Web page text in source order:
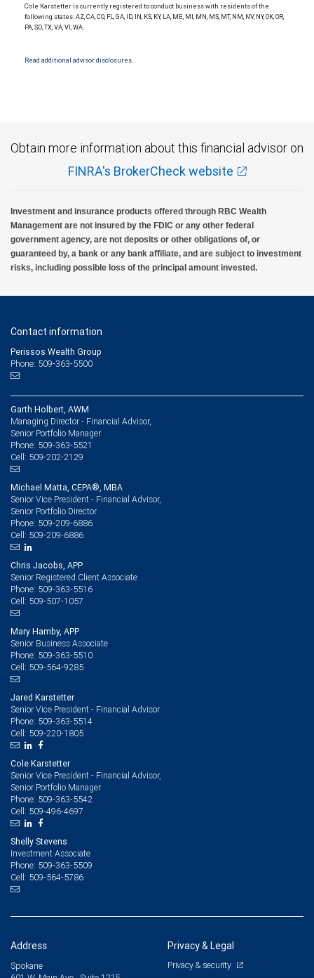
Cole Karstetter is currently registered to conduct business with residents of the
following states: AZ, CA, CO, FL, GA, ID, IN, KS, KY, LA, ME, MI, MN, MS, MT, NM, NV, NY, OK, OR,
PA, SD, TX, VA, VI, WA.
Read additional advisor disclosures.
Obtain more information about this financial advisor on
FINRA's BrokerCheck website
Investment and insurance products offered through RBC Wealth
Management are not insured by the FDIC or any other federal
government agency, are not deposits or other obligations of, or
guaranteed by, a bank or any bank affiliate, and are subject to investment
risks, including possible loss of the principal amount invested.
Contact information
Perissos Wealth Group
Phone: 509-363-5500
Garth Holbert, AWM
Managing Director - Financial Advisor,
Senior Portfolio Manager
Phone: 509-363-5521
Cell: 509-202-2129
Michael Matta, CEPA®, MBA
Senior Vice President - Financial Advisor,
Senior Portfolio Director
Phone: 509-209-6886
Cell: 509-209-6886
Chris Jacobs, APP
Senior Registered Client Associate
Phone: 509-363-5516
Cell: 509-507-1057
Mary Hamby, APP
Senior Business Associate
Phone: 509-363-5510
Cell: 509-564-9285
Jared Karstetter
Senior Vice President - Financial Advisor
Phone: 509-363-5514
Cell: 509-220-1805
Cole Karstetter
Senior Vice President - Financial Advisor,
Senior Portfolio Manager
Phone: 509-363-5542
Cell: 509-496-4697
Shelly Stevens
Investment Associate
Phone: 509-363-5509
Cell: 509-564-5786
Address
Spokane
Privacy & Legal
Privacy & security